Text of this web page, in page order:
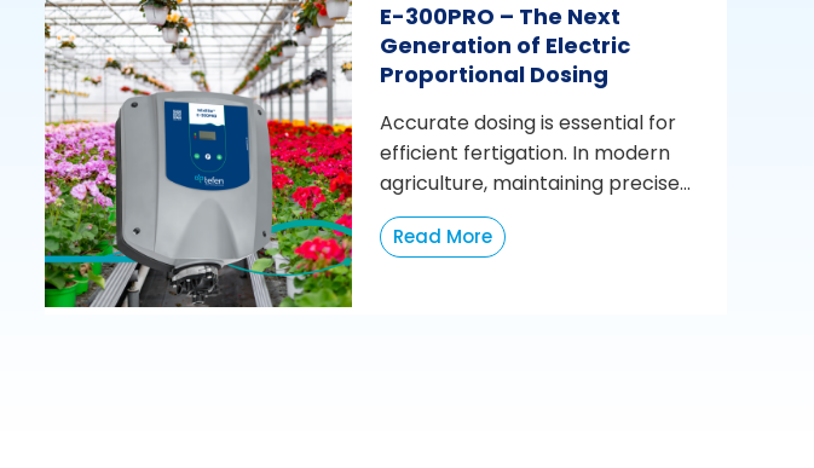
E-300PRO – The Next
Generation of Electric
Proportional Dosing
Accurate dosing is essential for
efficient fertigation. In modern
agriculture, maintaining precise...
Read More